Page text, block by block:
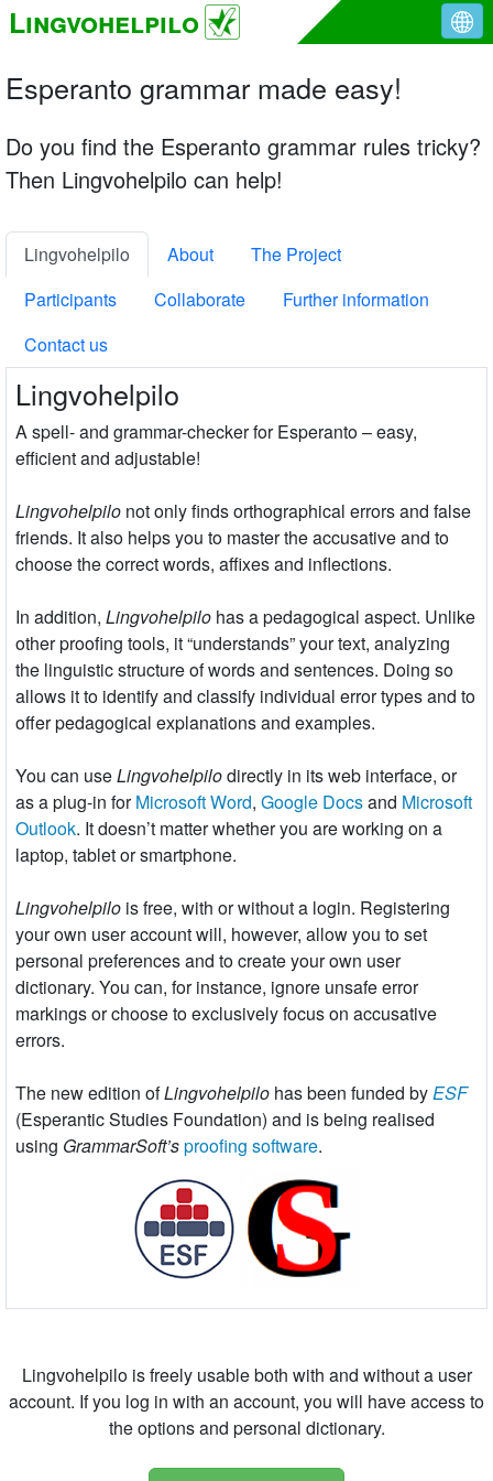
Lingvohelpilo
Esperanto grammar made easy!
Do you find the Esperanto grammar rules tricky?
Then Lingvohelpilo can help!
Lingvohelpilo About
The Project
Participants
Collaborate
Further information
Contact us
Lingvohelpilo
A spell- and grammar-checker for Esperanto – easy,
efficient and adjustable!
Lingvohelpilo not only finds orthographical errors and false
friends. It also helps you to master the accusative and to
choose the correct words, affixes and inflections.
In addition,Lingvohelpilo has a pedagogical aspect. Unlike
other proofing tools, it “understands” your text, analyzing
the linguistic structure of words and sentences. Doing so
allows it to identify and classify individual error types and to
offer pedagogical explanations and examples.
You can useLingvohelpilodirectly in its web interface, or
as a plug-in forMicrosoft Word,Google Docsand Microsoft
Outlook. It doesn’t matter whether you are working on a
laptop, tablet or smartphone.
Lingvohelpilo is free, with or without a login. Registering
your own user account will, however, allow you to set
personal preferences and to create your own user
dictionary. You can, for instance, ignore unsafe error
markings or choose to exclusively focus on accusative
errors.
The new edition ofLingvohelpilo has been funded byESF
(Esperantic Studies Foundation) and is being realised
using GrammarSoft’sproofing software.
Lingvohelpilo is freely usable both with and without a user
account. If you log in with an account, you will have access to
the options and personal dictionary.